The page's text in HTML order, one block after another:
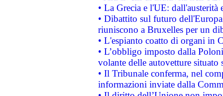
• La Grecia e l'UE: dall'austerità
• Dibattito sul futuro
riuniscono a Bruxelles per un
• L'espianto coatto di organi in
• L’obbligo imposto dalla
volante delle autovetture
• Il Tribunale conferma, nel
informazioni inviate dalla